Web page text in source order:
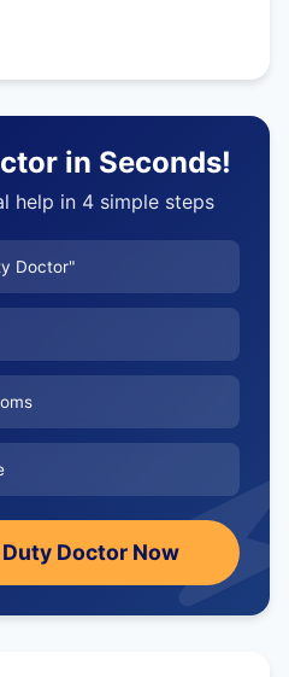
in Seconds!
help in 4 simple steps
Doctor"
Doctor Now